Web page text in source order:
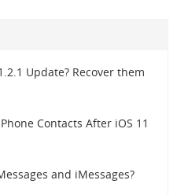
Update? Recover them
Contacts After iOS 11
and iMessages?